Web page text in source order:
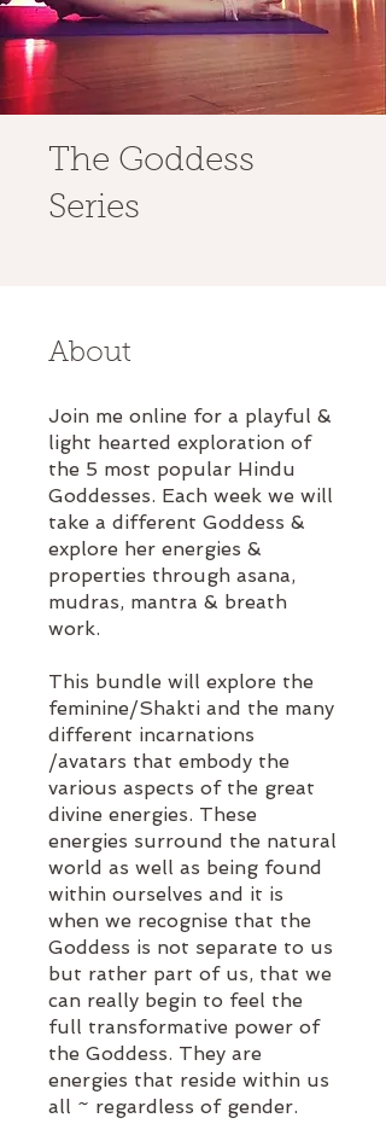
The Goddess
Series
About
Join me online for a playful &
light hearted exploration of
the 5 most popular Hindu
Goddesses. Each week we will
take a different Goddess &
explore her energies &
properties through asana,
mudras, mantra & breath
work.
This bundle will explore the
feminine/Shakti and the many
different incarnations
/avatars that embody the
various aspects of the great
divine energies. These
energies surround the natural
world as well as being found
within ourselves and it is
when we recognise that the
Goddess is not separate to us
but rather part of us, that we
can really begin to feel the
full transformative power of
the Goddess. They are
energies that reside within us
all ~ regardless of gender.